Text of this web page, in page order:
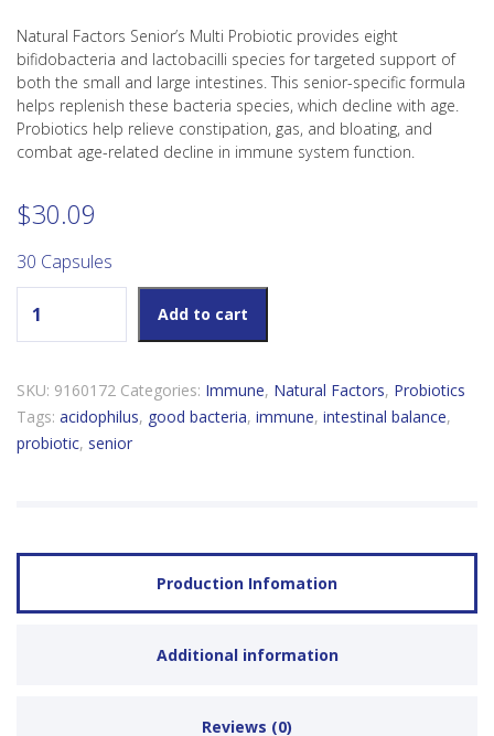
Natural Factors Senior’s Multi Probiotic provides eight
bifidobacteria and lactobacilli species for targeted support of
both the small and large intestines. This senior-specific formula
helps replenish these bacteria species, which decline with age.
Probiotics help relieve constipation, gas, and bloating, and
combat age-related decline in immune system function.
$30.09
30 Capsules
quantity
Add to cart
SKU: 9160172 Categories: Immune, Natural Factors, Probiotics
Tags: acidophilus, good bacteria, immune, intestinal balance,
probiotic, senior
Production Infomation
Additional information
Reviews (0)